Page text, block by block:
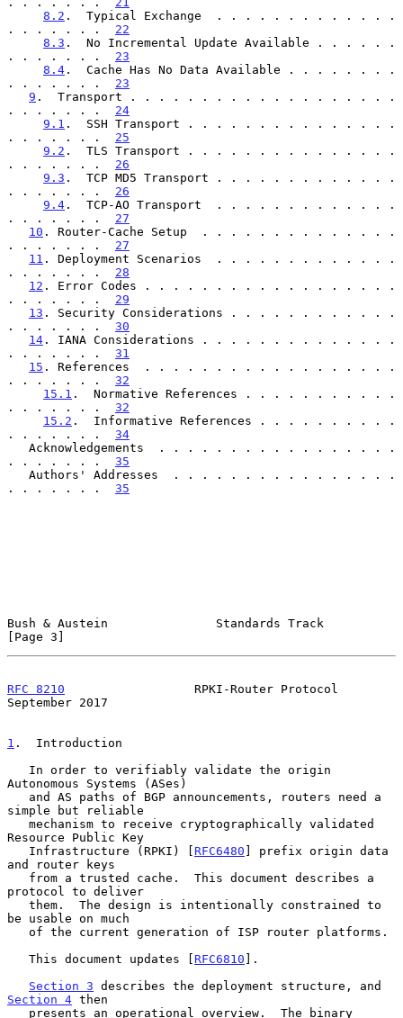
8.2 .  Typical Exchange  . . . . . . . . . . . . .
. . . . . . . 22
8.3 .  No Incremental Update Available . . . . . .
. . . . . . . 23
8.4 .  Cache Has No Data Available . . . . . . . .
. . . . . . . 23
9 .  Transport . . . . . . . . . . . . . . . . . . .
. . . . . . . 24
9.1 .  SSH Transport . . . . . . . . . . . . . . .
. . . . . . . 25
9.2 .  TLS Transport . . . . . . . . . . . . . . .
. . . . . . . 26
9.3 .  TCP MD5 Transport . . . . . . . . . . . . .
. . . . . . . 26
9.4 .  TCP-AO Transport  . . . . . . . . . . . . .
. . . . . . . 27
10 . Router-Cache Setup  . . . . . . . . . . . . . .
. . . . . . . 27
11 . Deployment Scenarios  . . . . . . . . . . . . .
. . . . . . . 28
12 . Error Codes . . . . . . . . . . . . . . . . . .
. . . . . . . 29
13 . Security Considerations . . . . . . . . . . . .
. . . . . . . 30
14 . IANA Considerations . . . . . . . . . . . . . .
. . . . . . . 31
15 . References  . . . . . . . . . . . . . . . . . .
. . . . . . . 32
15.1 .  Normative References . . . . . . . . . . .
. . . . . . . 32
15.2 .  Informative References . . . . . . . . . .
. . . . . . . 34
. . . . . . . 35
. . . . . . . 35
Bush & Austein               Standards Track
[Page 3]
RFC 8210
                  RPKI-Router Protocol
September 2017
1 .  Introduction
Autonomous Systems (ASes)
simple but reliable
Resource Public Key
   Infrastructure (RPKI) [
RFC6480 ] prefix origin data
and router keys
protocol to deliver
be usable on much
   This document updates [
RFC6810 ].
Section 3
Section 4 then